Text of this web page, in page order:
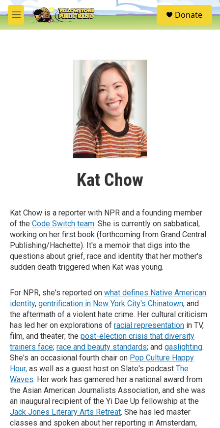
Skip to main content
M
e
S
e
Donate
Kat Chow
Kat Chow is a reporter with NPR and a founding member
of the Code Switch team. She is currently on sabbatical,
working on her first book (forthcoming from Grand Central
Publishing/Hachette). It's a memoir that digs into the
questions about grief, race and identity that her mother's
sudden death triggered when Kat was young.
For NPR, she's reported on what defines Native American
identity, gentrification in New York City's Chinatown, and
the aftermath of a violent hate crime. Her cultural criticism
has led her on explorations of racial representation in TV,
film, and theater; the post-election crisis that diversity
trainers face; race and beauty standards; and gaslighting.
She's an occasional fourth chair on Pop Culture Happy
Hour, as well as a guest host on Slate's podcast The
Waves. Her work has garnered her a national award from
the Asian American Journalists Association, and she was
an inaugural recipient of the Yi Dae Up fellowship at the
Jack Jones Literary Arts Retreat. She has led master
classes and spoken about her reporting in Amsterdam,